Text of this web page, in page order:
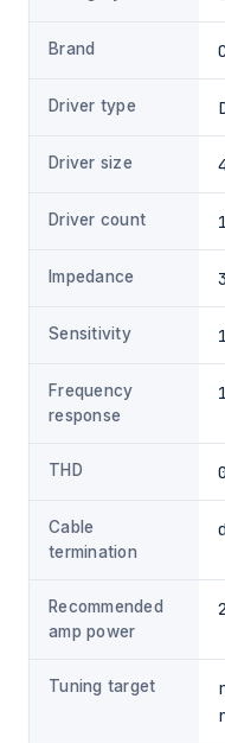
Brand
Driver type
Driver size
Driver count
Impedance
Sensitivity
Frequency
response
THD
Cable
termination
Recommended
amp power
Tuning target